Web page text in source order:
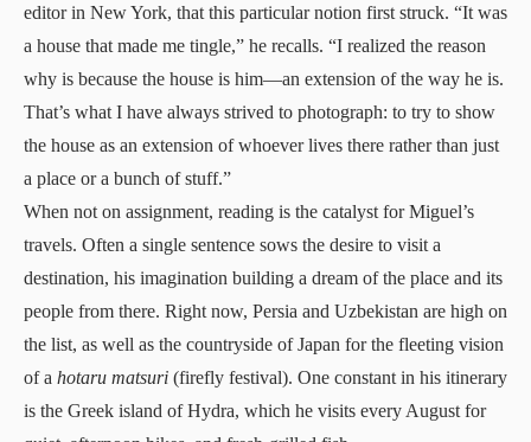
editor in New York, that this particular notion first struck. “It was
a house that made me tingle,” he recalls. “I realized the reason
why is because the house is him—an extension of the way he is.
That’s what I have always strived to photograph: to try to show
the house as an extension of whoever lives there rather than just
a place or a bunch of stuff.”
When not on assignment, reading is the catalyst for Miguel’s
travels. Often a single sentence sows the desire to visit a
destination, his imagination building a dream of the place and its
people from there. Right now, Persia and Uzbekistan are high on
the list, as well as the countryside of Japan for the fleeting vision
of a hotaru matsuri (firefly festival). One constant in his itinerary
is the Greek island of Hydra, which he visits every August for